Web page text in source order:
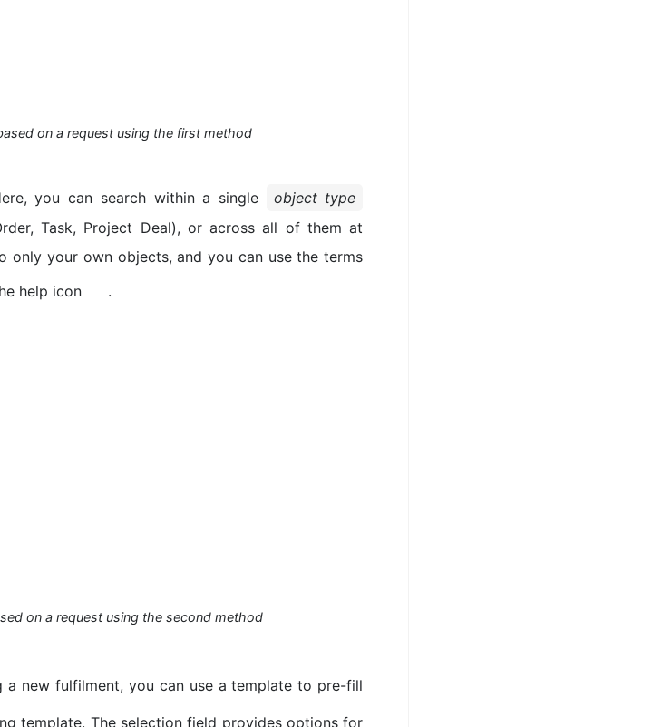
on a request using the first method
you can search within a single
object type
Task, Project Deal), or across all of them at
only your own objects, and you can use the terms
help icon
.
on a request using the second method
a new fulfilment, you can use a template to pre-fill
template. The selection field provides options for